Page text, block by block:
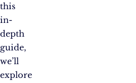
this
in-
depth
guide,
we’ll
explore